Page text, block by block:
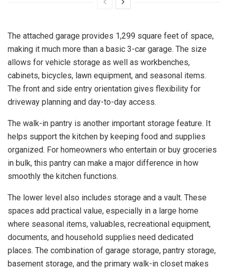
The attached garage provides 1,299 square feet of space,
making it much more than a basic 3-car garage. The size
allows for vehicle storage as well as workbenches,
cabinets, bicycles, lawn equipment, and seasonal items.
The front and side entry orientation gives flexibility for
driveway planning and day-to-day access.
The walk-in pantry is another important storage feature. It
helps support the kitchen by keeping food and supplies
organized. For homeowners who entertain or buy groceries
in bulk, this pantry can make a major difference in how
smoothly the kitchen functions.
The lower level also includes storage and a vault. These
spaces add practical value, especially in a large home
where seasonal items, valuables, recreational equipment,
documents, and household supplies need dedicated
places. The combination of garage storage, pantry storage,
basement storage, and the primary walk-in closet makes